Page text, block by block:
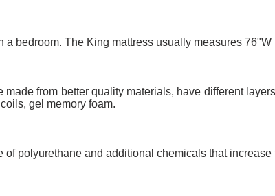
a bedroom. The King mattress usually measures 76"W
made from better quality materials, have different
gel memory foam.
of polyurethane and additional chemicals that